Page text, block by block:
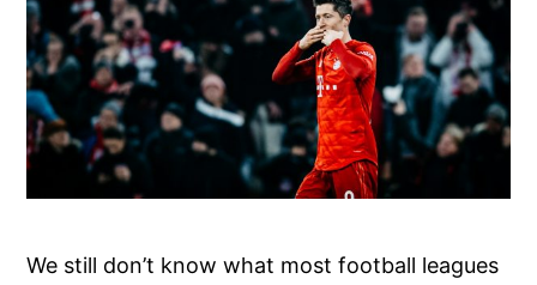
We still don’t know what most football leagues